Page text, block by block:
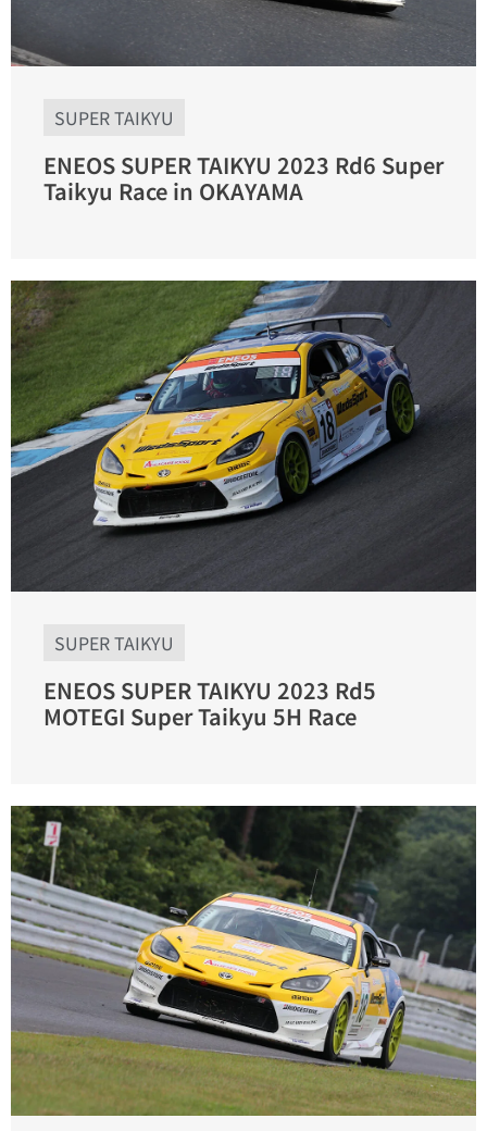
SUPER TAIKYU
ENEOS SUPER TAIKYU 2023 Rd6 Super
Taikyu Race in OKAYAMA
SUPER TAIKYU
ENEOS SUPER TAIKYU 2023 Rd5
MOTEGI Super Taikyu 5H Race